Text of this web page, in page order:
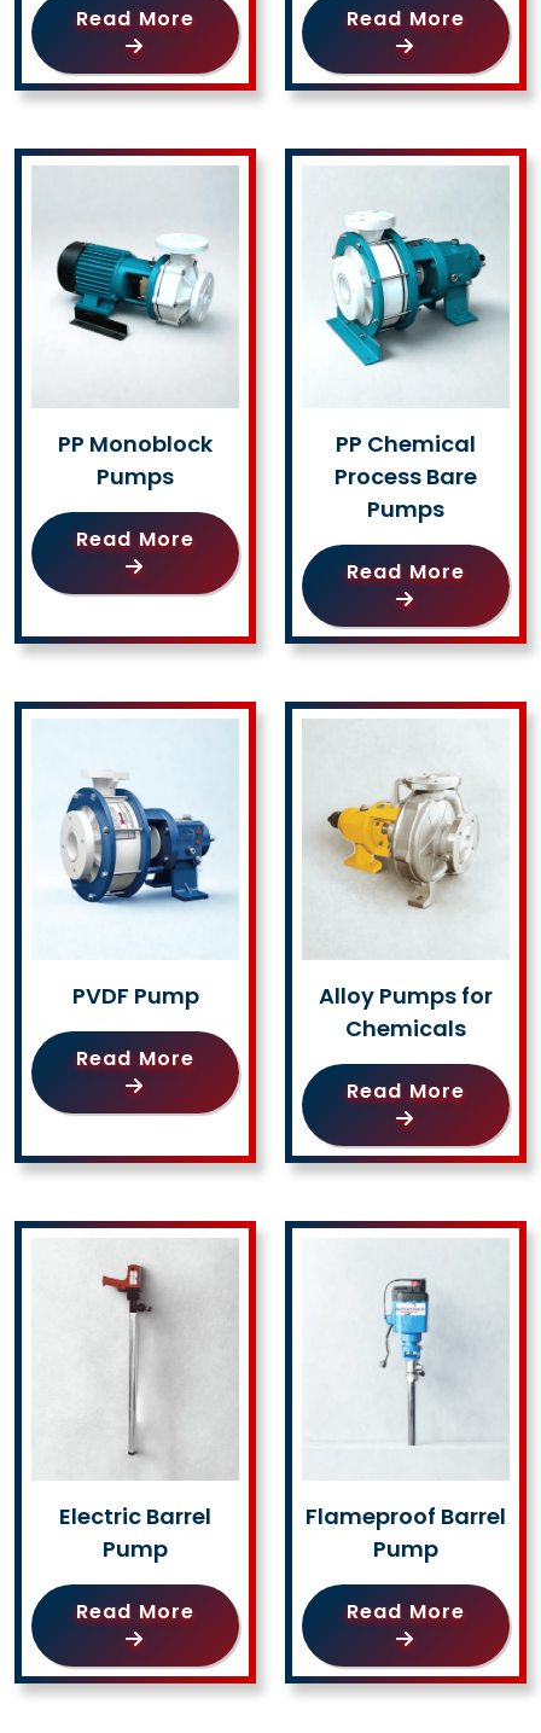
Read More Read More
PP Monoblock
Pumps
Read More
PP Chemical
Process Bare
Pumps
Read More
PVDF Pump
Read More
Alloy Pumps for
Chemicals
Read More
Electric Barrel
Pump
Read More
Flameproof Barrel
Pump
Read More